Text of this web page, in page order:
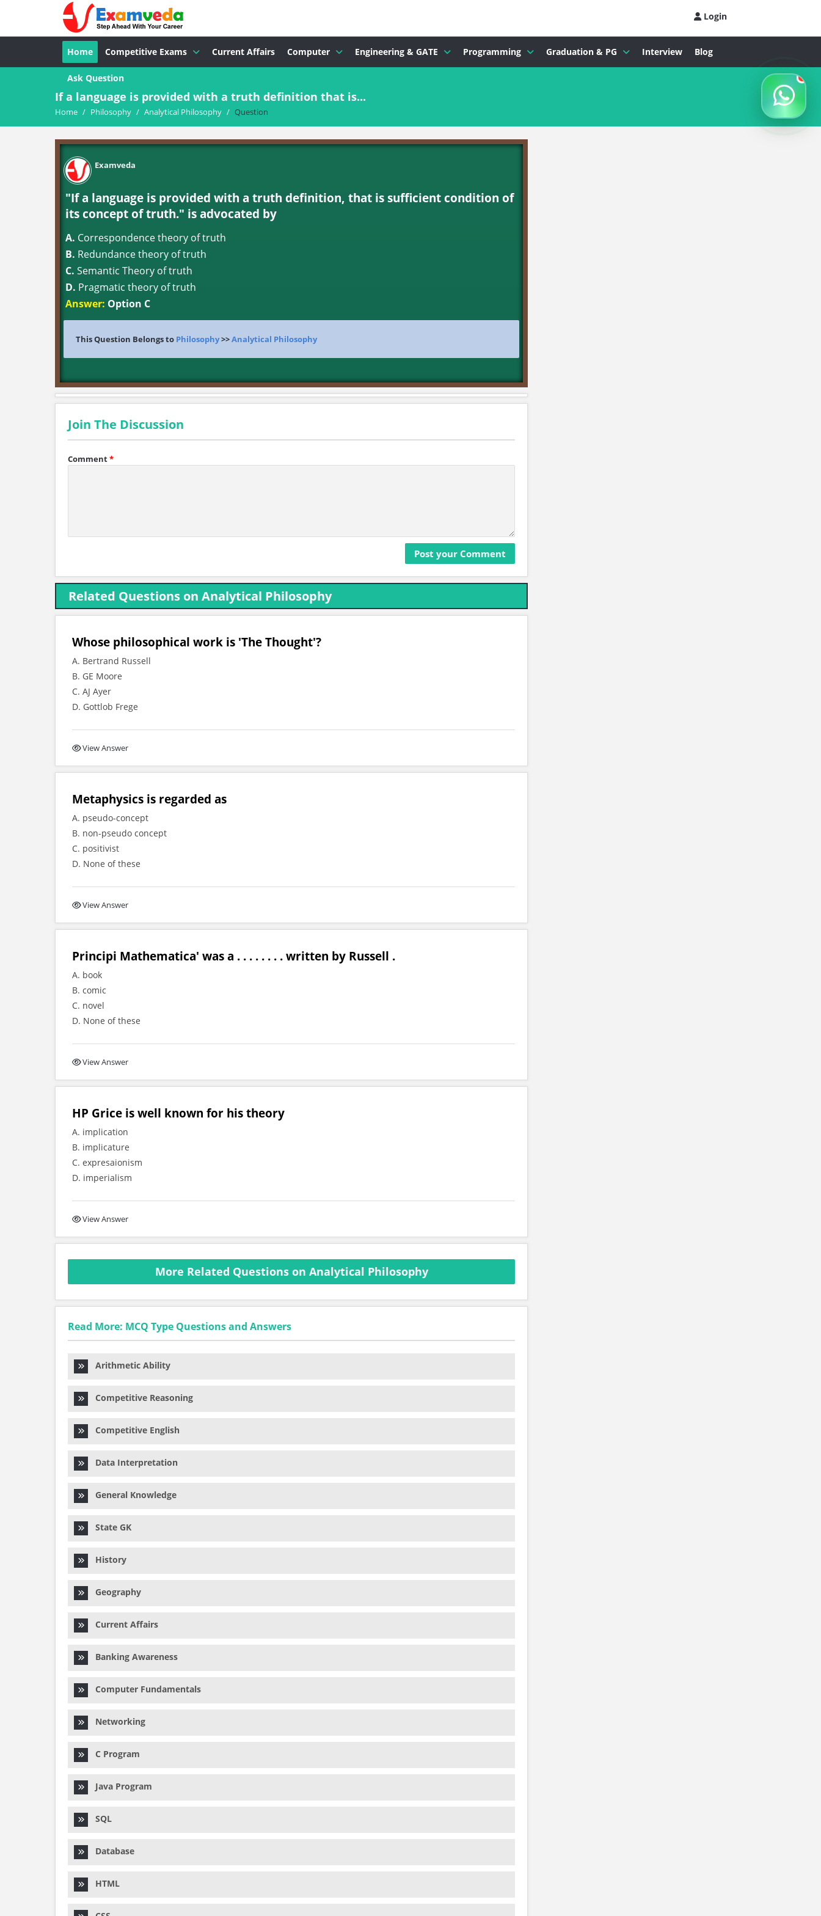
Login
Home Competitive Exams Current Affairs Computer Engineering & GATE Programming Graduation & PG Interview Blog
Ask Question
If a language is provided with a truth definition that is...
Home / Philosophy / Analytical Philosophy / Question
Examveda
"If a language is provided with a truth definition, that is sufficient condition of
its concept of truth." is advocated by
A. Correspondence theory of truth
B. Redundance theory of truth
C. Semantic Theory of truth
D. Pragmatic theory of truth
Answer: Option C
This Question Belongs to Philosophy>>Analytical Philosophy
Join The Discussion
Comment*
Related Questions on Analytical Philosophy
Whose philosophical work is 'The Thought'?
A. Bertrand Russell
B. GE Moore
C. AJ Ayer
D. Gottlob Frege
View Answer
Metaphysics is regarded as
A. pseudo-concept
B. non-pseudo concept
C. positivist
D. None of these
View Answer
Principi Mathematica' was a . . . . . . . . written by Russell .
A. book
B. comic
C. novel
D. None of these
View Answer
HP Grice is well known for his theory
A. implication
B. implicature
C. expresaionism
D. imperialism
View Answer
More Related Questions on Analytical Philosophy
Read More: MCQ Type Questions and Answers
Arithmetic Ability
Competitive Reasoning
Competitive English
Data Interpretation
General Knowledge
State GK
History
Geography
Current Affairs
Banking Awareness
Computer Fundamentals
Networking
C Program
Java Program
SQL
Database
HTML